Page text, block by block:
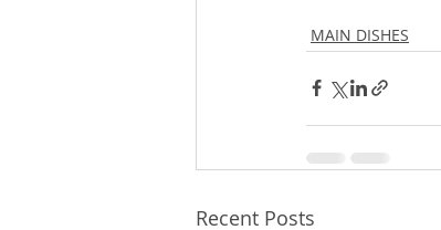
MAIN DISHES
Recent Posts